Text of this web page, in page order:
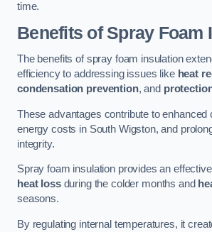
time.
Benefits of Spray Foam
The benefits of spray foam insulation
efficiency to addressing issues like heat
condensation prevention, and
These advantages contribute to enhanced
energy costs in South Wigston, and
integrity.
Spray foam insulation provides an
heat lossduring the colder months and
seasons.
By regulating internal temperatures, it